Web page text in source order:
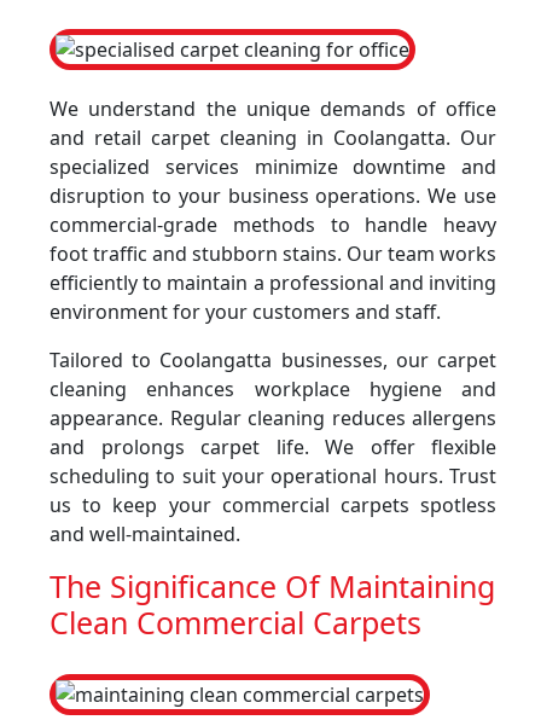
We understand the unique demands of office
and retail carpet cleaning in Coolangatta. Our
specialized services minimize downtime and
disruption to your business operations. We use
commercial-grade methods to handle heavy
foot traffic and stubborn stains. Our team works
efficiently to maintain a professional and inviting
environment for your customers and staff.
Tailored to Coolangatta businesses, our carpet
cleaning enhances workplace hygiene and
appearance. Regular cleaning reduces allergens
and prolongs carpet life. We offer flexible
scheduling to suit your operational hours. Trust
us to keep your commercial carpets spotless
and well-maintained.
The Significance Of Maintaining
Clean Commercial Carpets